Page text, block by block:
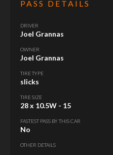
PASS DETAILS
DRIVER
Joel Grannas
OWNER
Joel Grannas
TIRE TYPE
slicks
TIRE SIZE
28 x 10.5W - 15
FASTEST PASS BY THIS CAR
No
OTHER DETAILS